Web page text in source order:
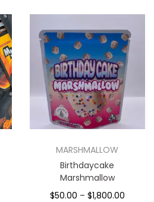
MARSHMALLOW
Birthdaycake
Marshmallow
$50.00 – $1,800.00